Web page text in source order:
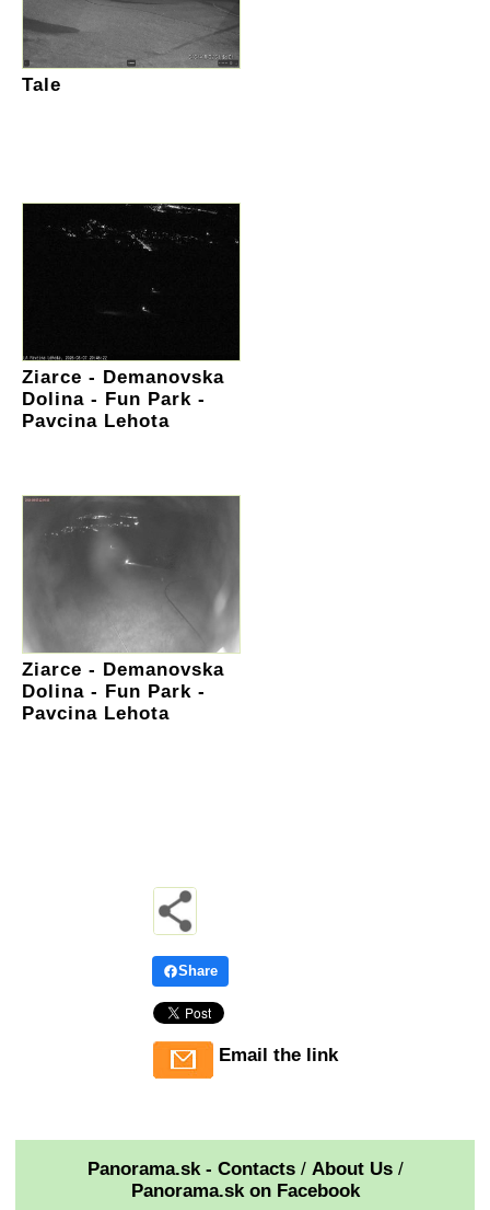
Tale
Ziarce - Demanovska
Dolina - Fun Park -
Pavcina Lehota
Ziarce - Demanovska
Dolina - Fun Park -
Pavcina Lehota
Share
Email the link
Panorama.sk - Contacts/ About Us/
Panorama.sk on Facebook